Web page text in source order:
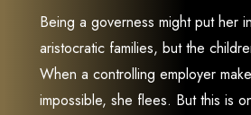
Being a governess might put her
aristocratic families, but the
When a controlling employer
impossible, she flees. But this is